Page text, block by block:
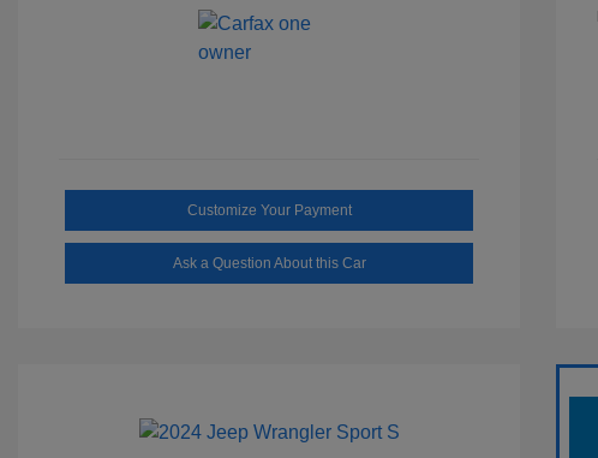
Customize Your Payment
Ask a Question About this Car